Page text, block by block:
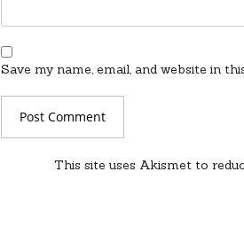
Save my name, email, and website in
This site uses Akismet to